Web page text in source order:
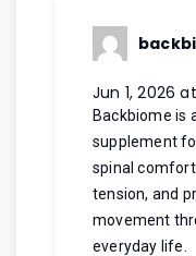
Jun 1, 2026
Backbiome is
supplement
spinal
tension, and
movement
everyday life.